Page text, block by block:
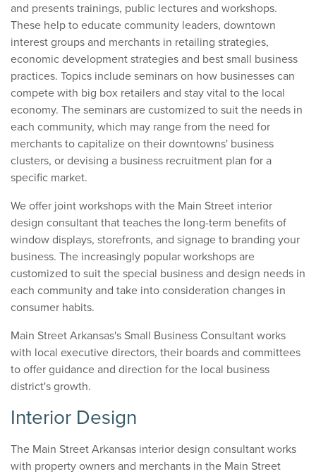
and presents trainings, public lectures and workshops.
These help to educate community leaders, downtown
interest groups and merchants in retailing strategies,
economic development strategies and best small business
practices. Topics include seminars on how businesses can
compete with big box retailers and stay vital to the local
economy. The seminars are customized to suit the needs in
each community, which may range from the need for
merchants to capitalize on their downtowns' business
clusters, or devising a business recruitment plan for a
specific market.
We offer joint workshops with the Main Street interior
design consultant that teaches the long-term benefits of
window displays, storefronts, and signage to branding your
business. The increasingly popular workshops are
customized to suit the special business and design needs in
each community and take into consideration changes in
consumer habits.
Main Street Arkansas's Small Business Consultant works
with local executive directors, their boards and committees
to offer guidance and direction for the local business
district's growth.
Interior Design
The Main Street Arkansas interior design consultant works
with property owners and merchants in the Main Street